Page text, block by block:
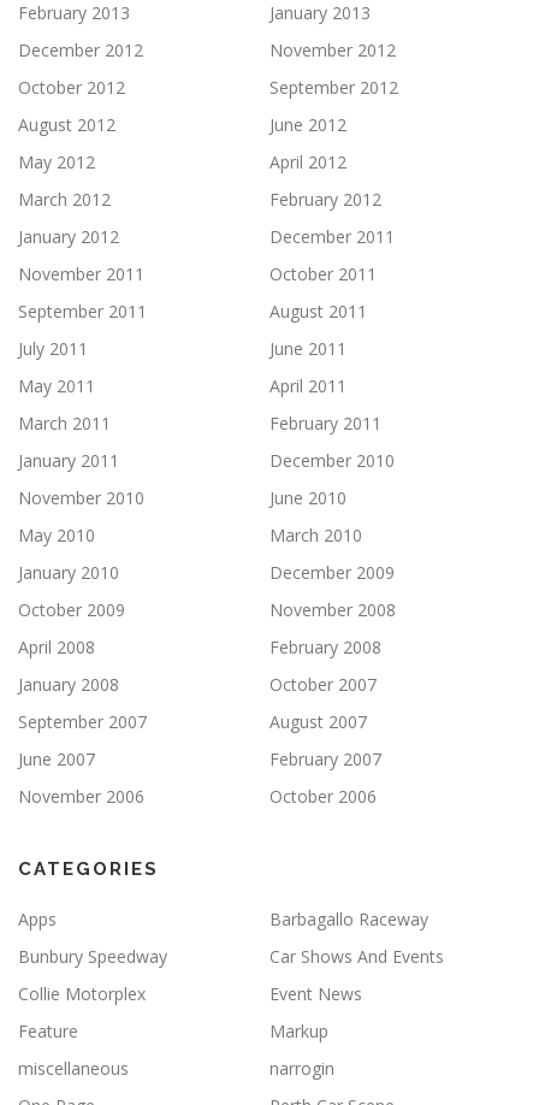
February 2013
January 2013
December 2012
November 2012
October 2012
September 2012
August 2012
June 2012
May 2012
April 2012
March 2012
February 2012
January 2012
December 2011
November 2011
October 2011
September 2011
August 2011
July 2011
June 2011
May 2011
April 2011
March 2011
February 2011
January 2011
December 2010
November 2010
June 2010
May 2010
March 2010
January 2010
December 2009
October 2009
November 2008
April 2008
February 2008
January 2008
October 2007
September 2007
August 2007
June 2007
February 2007
November 2006
October 2006
CATEGORIES
Apps
Barbagallo Raceway
Bunbury Speedway
Car Shows And Events
Collie Motorplex
Event News
Feature
Markup
miscellaneous
narrogin